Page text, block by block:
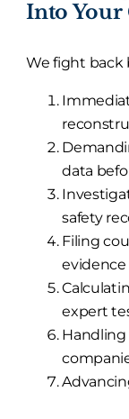
Into Your
We fight back
data
safety
Filing
evidence
expert